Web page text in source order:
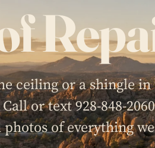
ceiling or a shingle
or text 928-848-
of everything